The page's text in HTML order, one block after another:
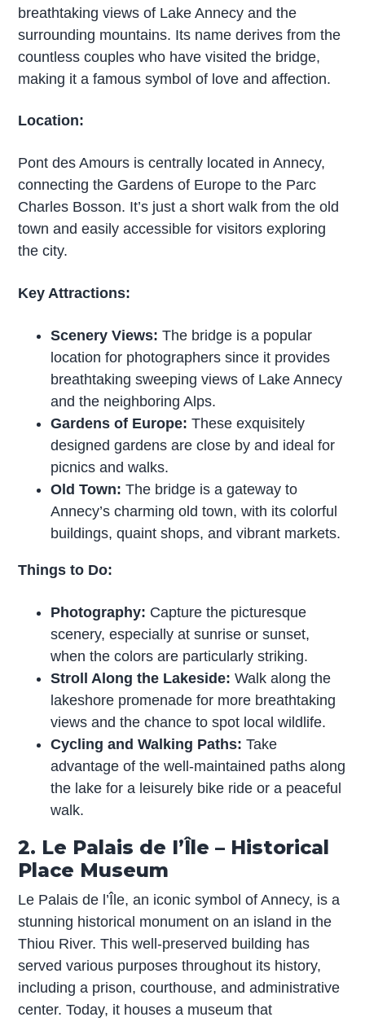
breathtaking views of Lake Annecy and the
surrounding mountains. Its name derives from the
countless couples who have visited the bridge,
making it a famous symbol of love and affection.
Location:
Pont des Amours is centrally located in Annecy,
connecting the Gardens of Europe to the Parc
Charles Bosson. It’s just a short walk from the old
town and easily accessible for visitors exploring
the city.
Key Attractions:
Scenery Views:The bridge is a popular
location for photographers since it provides
breathtaking sweeping views of Lake Annecy
and the neighboring Alps.
Gardens of Europe:These exquisitely
designed gardens are close by and ideal for
picnics and walks.
Old Town: The bridge is a gateway to
Annecy’s charming old town, with its colorful
buildings, quaint shops, and vibrant markets.
Things to Do:
Photography: Capture the picturesque
scenery, especially at sunrise or sunset,
when the colors are particularly striking.
Stroll Along the Lakeside: Walk along the
lakeshore promenade for more breathtaking
views and the chance to spot local wildlife.
Cycling and Walking Paths: Take
advantage of the well-maintained paths along
the lake for a leisurely bike ride or a peaceful
walk.
2. Le Palais de I’Île – Historical
Place Museum
Le Palais de l’Île, an iconic symbol of Annecy, is a
stunning historical monument on an island in the
Thiou River. This well-preserved building has
served various purposes throughout its history,
including a prison, courthouse, and administrative
center. Today, it houses a museum that